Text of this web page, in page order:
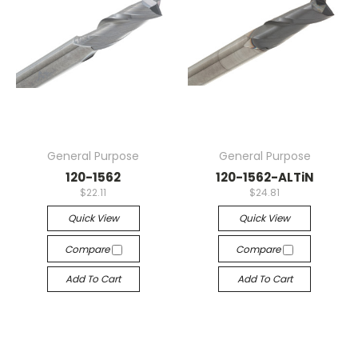
General Purpose
120-1562
$22.11
Quick View
Compare
Add To Cart
General Purpose
120-1562-ALTiN
$24.81
Quick View
Compare
Add To Cart